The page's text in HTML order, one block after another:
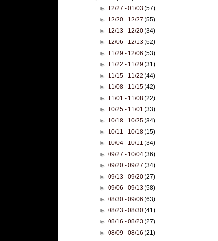
► 12/27 - 01/03(57)
► 12/20 - 12/27(55)
► 12/13 - 12/20(34)
► 12/06 - 12/13(62)
► 11/29 - 12/06(53)
► 11/22 - 11/29(31)
► 11/15 - 11/22(44)
► 11/08 - 11/15(42)
► 11/01 - 11/08(22)
► 10/25 - 11/01(33)
► 10/18 - 10/25(34)
► 10/11 - 10/18(15)
► 10/04 - 10/11(34)
►09/27 - 10/04(36)
►09/20 - 09/27(34)
►09/13 - 09/20(27)
►09/06 - 09/13(58)
►08/30 - 09/06(63)
►08/23 - 08/30(41)
►08/16 - 08/23(27)
►08/09 - 08/16(21)